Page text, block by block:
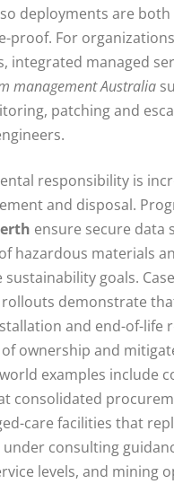
deployments are both
proof. For
integrated managed
management Australia
patching and
responsibility is
and disposal.
ensure secure data
hazardous materials
goals.
demonstrate
and end-of-life
ownership and
examples include
consolidated
care facilities that
consulting
levels, and mining